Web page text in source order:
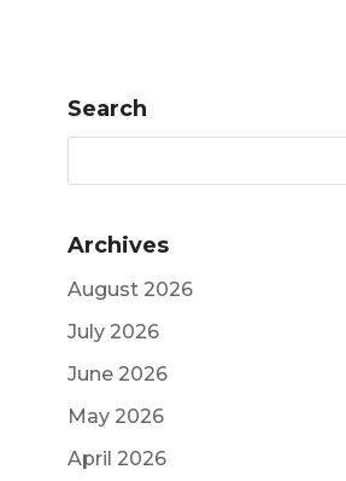
Search
Archives
August 2026
July 2026
June 2026
May 2026
April 2026